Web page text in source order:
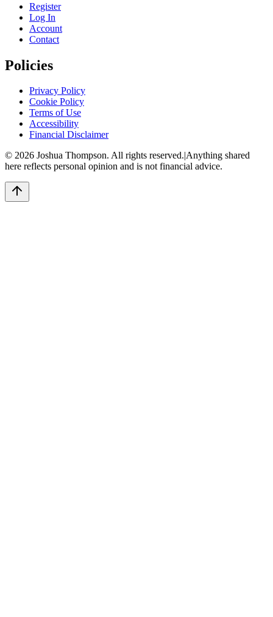
Register
Log In
Account
Contact
Policies
Privacy Policy
Cookie Policy
Terms of Use
Accessibility
Financial Disclaimer
© 2026 Joshua Thompson. All rights reserved.|Anything shared
here reflects personal opinion and is not financial advice.